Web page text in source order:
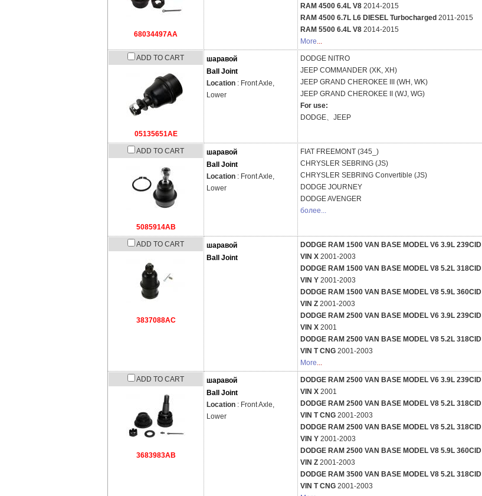
68034497AA
RAM 4500 6.4L V8 2014-2015
RAM 4500 6.7L L6 DIESEL Turbocharged 2011-2015
RAM 5500 6.4L V8 2014-2015
More...
ADD TO CART
05135651AE
шаравой
Ball Joint
Location : Front Axle,
Lower
DODGE NITRO
JEEP COMMANDER (XK, XH)
JEEP GRAND CHEROKEE III (WH, WK)
JEEP GRAND CHEROKEE II (WJ, WG)
For use:
DODGE、JEEP
ADD TO CART
5085914AB
шаравой
Ball Joint
Location : Front Axle,
Lower
FIAT FREEMONT (345_)
CHRYSLER SEBRING (JS)
CHRYSLER SEBRING Convertible (JS)
DODGE JOURNEY
DODGEAVENGER
более...
ADD TO CART
3837088AC
шаравой
Ball Joint
DODGE RAM 1500 VAN BASE MODEL V6 3.9L 239CID
VIN X 2001-2003
DODGE RAM 1500 VAN BASE MODEL V8 5.2L 318CID
VIN Y 2001-2003
DODGE RAM 1500 VAN BASE MODEL V8 5.9L 360CID
VIN Z 2001-2003
DODGE RAM 2500 VAN BASE MODEL V6 3.9L 239CID
VIN X 2001
DODGE RAM 2500 VAN BASE MODEL V8 5.2L 318CID
VIN T CNG 2001-2003
More...
ADD TO CART
3683983AB
шаравой
Ball Joint
Location : Front Axle,
Lower
DODGE RAM 2500 VAN BASE MODEL V6 3.9L 239CID
VIN X 2001
DODGE RAM 2500 VAN BASE MODEL V8 5.2L 318CID
VIN T CNG 2001-2003
DODGE RAM 2500 VAN BASE MODEL V8 5.2L 318CID
VIN Y 2001-2003
DODGE RAM 2500 VAN BASE MODEL V8 5.9L 360CID
VIN Z 2001-2003
DODGE RAM 3500 VAN BASE MODEL V8 5.2L 318CID
VIN T CNG 2001-2003